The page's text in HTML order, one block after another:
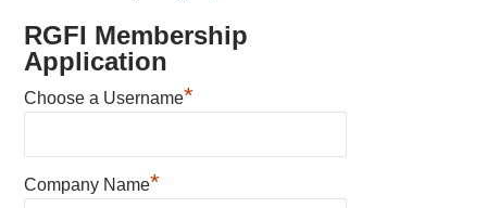
RGFI Membership
Application
Choose a Username*
Company Name*